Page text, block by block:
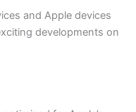
and Apple devices
developments on